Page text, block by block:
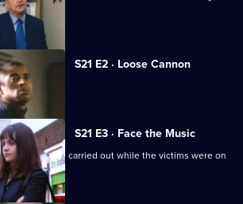
S21 E2 · Loose Cannon
S21 E3 · Face the Music
of burglaries carried out while the victims were on